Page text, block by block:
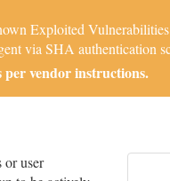
Exploited
via SHA authentication
vendor instructions.
or user